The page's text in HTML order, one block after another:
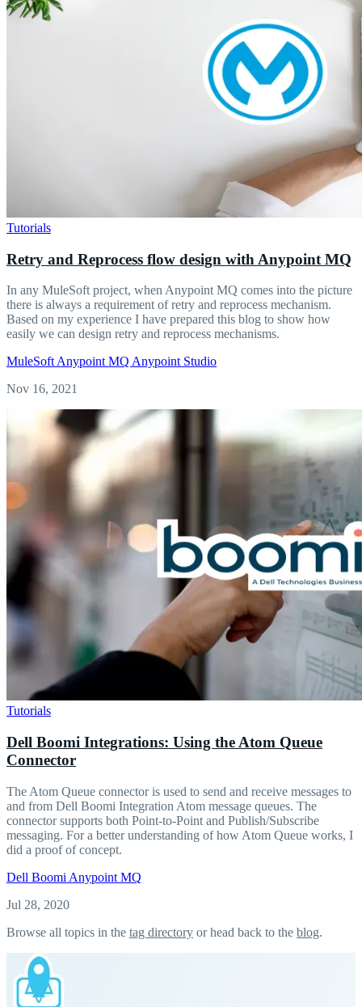
Tutorials
Retry and Reprocess flow design with Anypoint MQ
In any MuleSoft project, when Anypoint MQ comes into the picture
there is always a requirement of retry and reprocess mechanism.
Based on my experience I have prepared this blog to show how
easily we can design retry and reprocess mechanisms.
MuleSoft Anypoint MQ Anypoint Studio
Nov 16, 2021
Tutorials
Dell Boomi Integrations: Using the Atom Queue
Connector
The Atom Queue connector is used to send and receive messages to
and from Dell Boomi Integration Atom message queues. The
connector supports both Point-to-Point and Publish/Subscribe
messaging. For a better understanding of how Atom Queue works, I
did a proof of concept.
Dell Boomi Anypoint MQ
Jul 28, 2020
Browse all topics in the tag directory or head back to the blog.